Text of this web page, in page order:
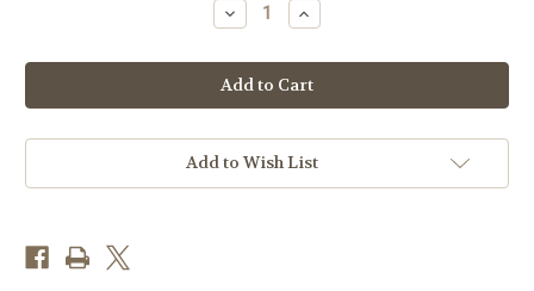
Decrease
Quantity
WT91432
-
Red
Deer
(1
blank
Increase
Quantity
WT91432
-
Red
Deer
(1
blank
Add to Wish List